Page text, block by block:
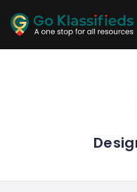
ADD
BUSINESS
LISTINGS
LOCATION